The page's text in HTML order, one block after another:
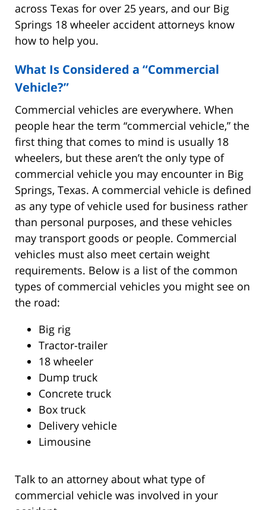
across Texas for over 25 years, and our Big
Springs 18 wheeler accident attorneys know
how to help you.
What Is Considered a “Commercial
Vehicle?”
Commercial vehicles are everywhere. When
people hear the term “commercial vehicle,” the
first thing that comes to mind is usually 18
wheelers, but these aren’t the only type of
commercial vehicle you may encounter in Big
Springs, Texas. A commercial vehicle is defined
as any type of vehicle used for business rather
than personal purposes, and these vehicles
may transport goods or people. Commercial
vehicles must also meet certain weight
requirements. Below is a list of the common
types of commercial vehicles you might see on
the road:
Big rig
Tractor-trailer
18 wheeler
Dump truck
Concrete truck
Box truck
Delivery vehicle
Limousine
Talk to an attorney about what type of
commercial vehicle was involved in your